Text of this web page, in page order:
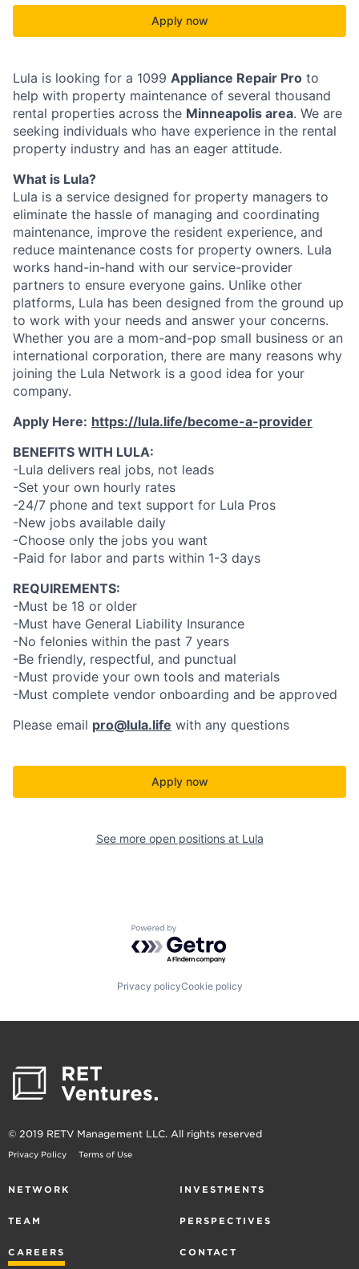
Apply now
Lula is looking for a 1099 Appliance Repair Pro to
help with property maintenance of several thousand
rental properties across the Minneapolis area. We are
seeking individuals who have experience in the rental
property industry and has an eager attitude.
What is Lula?
Lula is a service designed for property managers to
eliminate the hassle of managing and coordinating
maintenance, improve the resident experience, and
reduce maintenance costs for property owners. Lula
works hand-in-hand with our service-provider
partners to ensure everyone gains. Unlike other
platforms, Lula has been designed from the ground up
to work with your needs and answer your concerns.
Whether you are a mom-and-pop small business or an
international corporation, there are many reasons why
joining the Lula Network is a good idea for your
company.
Apply Here: https://lula.life/become-a-provider
BENEFITS WITH LULA:
-Lula delivers real jobs, not leads
-Set your own hourly rates
-24/7 phone and text support for Lula Pros
-New jobs available daily
-Choose only the jobs you want
-Paid for labor and parts within 1-3 days
REQUIREMENTS:
-Must be 18 or older
-Must have General Liability Insurance
-No felonies within the past 7 years
-Be friendly, respectful, and punctual
-Must provide your own tools and materials
-Must complete vendor onboarding and be approved
Please email pro@lula.life with any questions
Apply now
See more open positions at Lula
Powered by Getro.com
Privacy policyCookie policy
© 2019 RETV Management LLC. All rights reserved
Privacy Policy Terms of Use
NETWORK INVESTMENTS
TEAM PERSPECTIVES
CAREERS CONTACT